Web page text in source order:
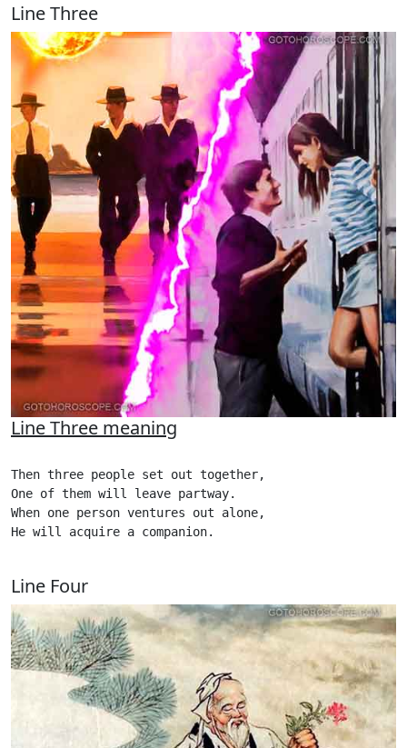
Line Three
Line Three meaning
Then three people set out together,
One of them will leave partway.
When one person ventures out alone,
He will acquire a companion.
Line Four